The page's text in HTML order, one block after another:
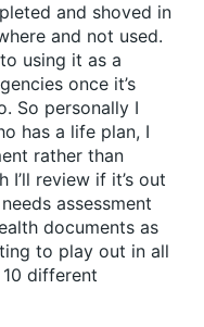
and shoved in
and not used.
using it as a
once it’s
So personally I
has a life plan, I
rather than
review if it’s out
assessment
documents as
to play out in all
different